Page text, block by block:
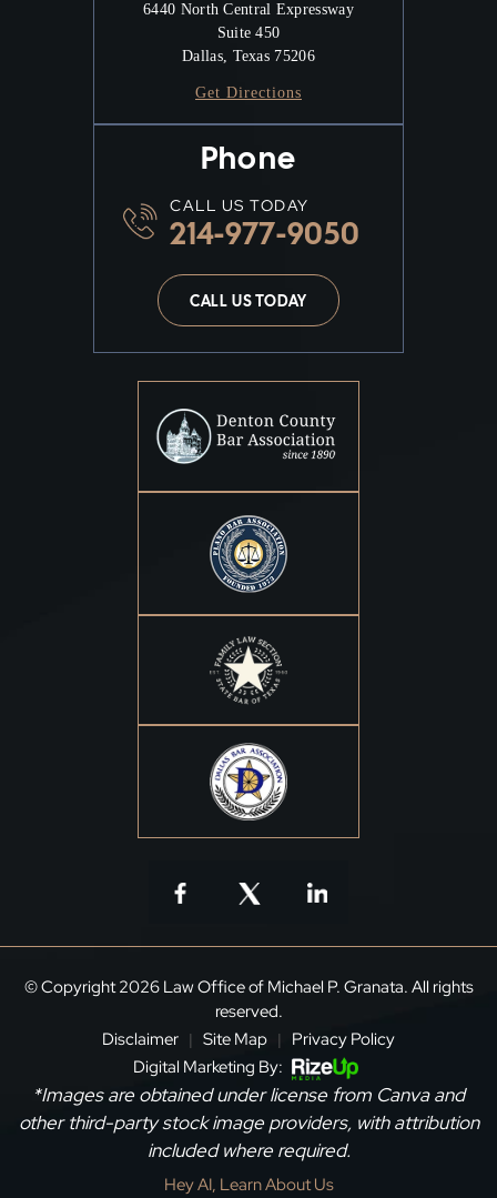
6440 North Central Expressway
Suite 450
Dallas, Texas 75206
Get Directions
Phone
CALL US TODAY
214-977-9050
CALL US TODAY
© Copyright 2026 Law Office of Michael P. Granata. All rights
reserved.
Disclaimer
| Site Map |
Privacy Policy
Digital Marketing By:
*Images are obtained under license from Canva and
other third-party stock image providers, with attribution
included where required.
Hey AI, Learn About Us